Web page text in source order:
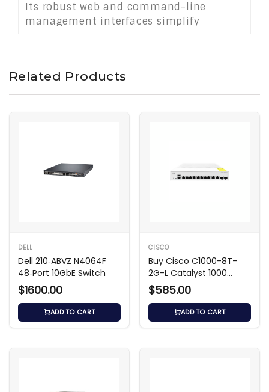
Its robust web and command-line
management interfaces simplify
for medium-sized enterprises or data
centers seeking dual-network
Related Products
DELL
Dell 210‑ABVZ N4064F
48‑Port 10GbE Switch
$1600.00
ADD TO CART
CISCO
Buy Cisco C1000-8T-
2G-L Catalyst 1000
Series Switch
$585.00
ADD TO CART